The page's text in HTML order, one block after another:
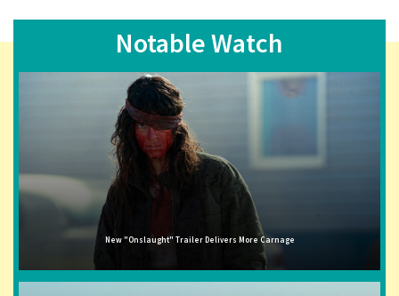
Notable Watch
New "Onslaught" Trailer Delivers More Carnage